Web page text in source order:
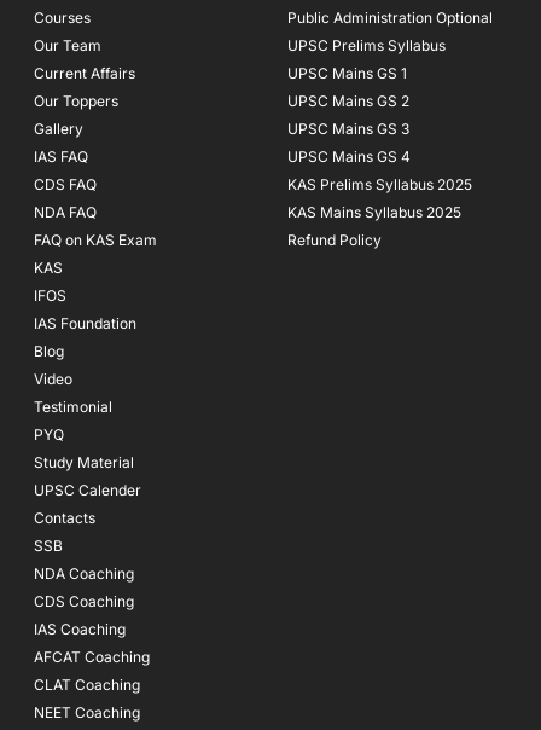
Courses
Our Team
Current Affairs
Our Toppers
Gallery
IAS FAQ
CDS FAQ
NDA FAQ
FAQ on KAS Exam
KAS
IFOS
IAS Foundation
Blog
Video
Testimonial
PYQ
Study Material
UPSC Calender
Contacts
SSB
NDA Coaching
CDS Coaching
IAS Coaching
AFCAT Coaching
CLAT Coaching
NEET Coaching
Public Administration Optional
UPSC Prelims Syllabus
UPSC Mains GS 1
UPSC Mains GS 2
UPSC Mains GS 3
UPSC Mains GS 4
KAS Prelims Syllabus 2025
KAS Mains Syllabus 2025
Refund Policy